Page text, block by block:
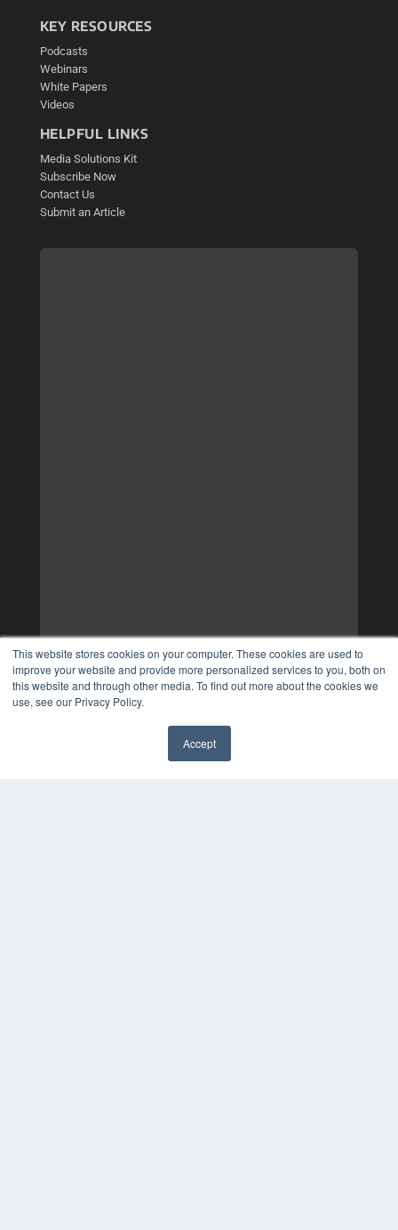
This website stores cookies on your computer. These cookies are used to
improve your website and provide more personalized services to you, both on
this website and through other media. To find out more about the cookies we
use, see our Privacy Policy.
Accept
KEY RESOURCES
Podcasts
Webinars
White Papers
Videos
HELPFUL LINKS
Media Solutions Kit
Subscribe Now
Contact Us
Submit an Article